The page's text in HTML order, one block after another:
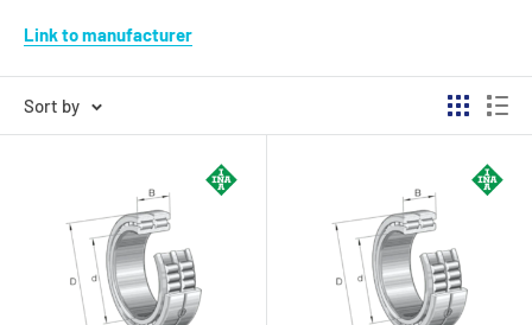
Link to manufacturer
Sort by